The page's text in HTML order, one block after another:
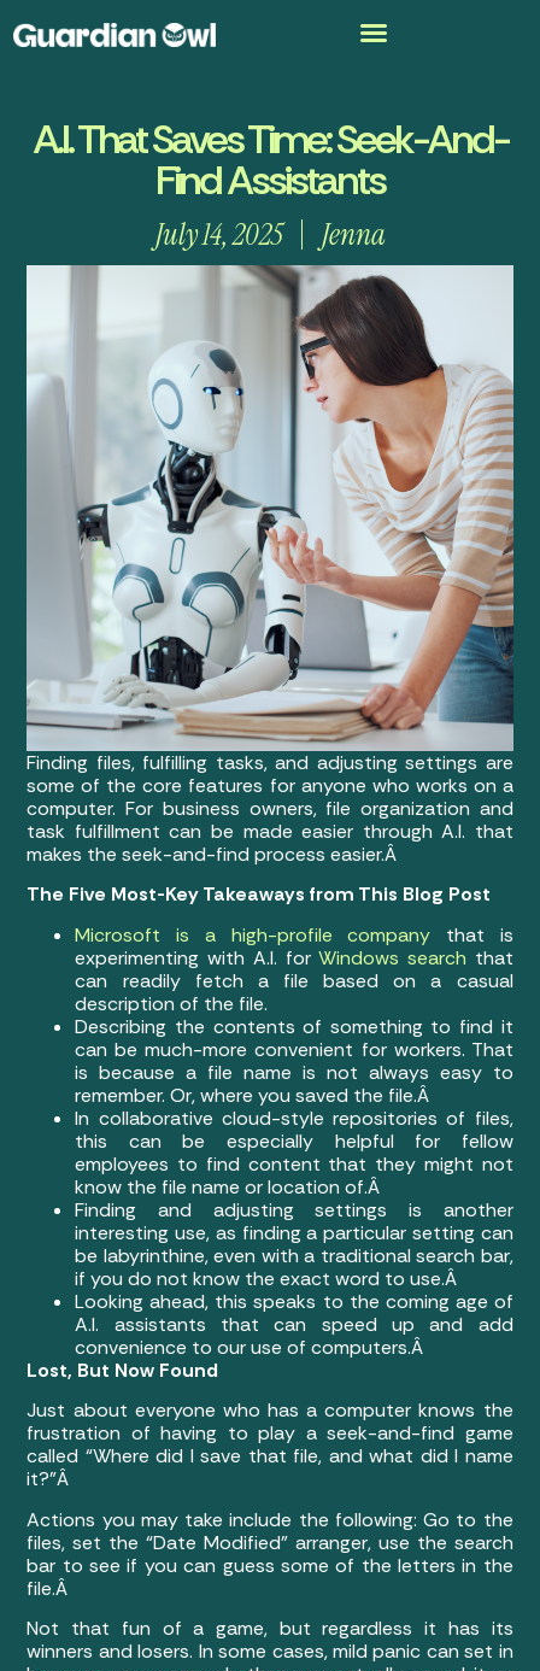
A.I. That Saves Time: Seek-And-
Find Assistants
July 14, 2025 Jenna
Finding files, fulfilling tasks, and adjusting settings are
some of the core features for anyone who works on a
computer. For business owners, file organization and
task fulfillment can be made easier through A.I. that
makes the seek-and-find process easier.Â
The Five Most-Key Takeaways from This Blog Post
Microsoft is a high-profile company that is
experimenting with A.I. forWindows search that
can readily fetch a file based on a casual
description of the file.
Describing the contents of something to find it
can be much-more convenient for workers. That
is because a file name is not always easy to
remember. Or, where you saved the file.Â
In collaborative cloud-style repositories of files,
this can be especially helpful for fellow
employees to find content that they might not
know the file name or location of.Â
Finding and adjusting settings is another
interesting use, as finding a particular setting can
be labyrinthine, even with a traditional search bar,
if you do not know the exact word to use.Â
Looking ahead, this speaks to the coming age of
A.I. assistants that can speed up and add
convenience to our use of computers.Â
Lost, But Now Found
Just about everyone who has a computer knows the
frustration of having to play a seek-and-find game
called “Where did I save that file, and what did I name
it?”Â
Actions you may take include the following: Go to the
files, set the “Date Modified” arranger, use the search
bar to see if you can guess some of the letters in the
file.Â
Not that fun of a game, but regardless it has its
winners and losers. In some cases, mild panic can set in